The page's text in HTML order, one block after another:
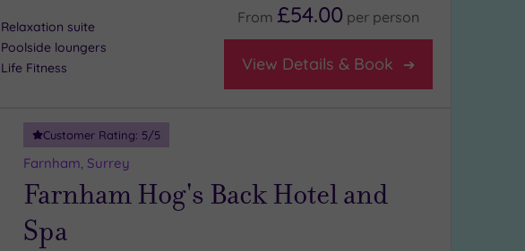
Relaxation suite
Poolside loungers
Life Fitness
From £54.00 per person
View Details & Book
Customer Rating: 5/5
Farnham, Surrey
Farnham Hog's Back Hotel and
Spa